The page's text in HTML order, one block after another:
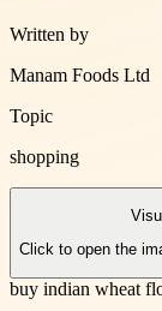
Written by
Manam Foods Ltd
Topic
shopping
Click to open the
buy indian wheat